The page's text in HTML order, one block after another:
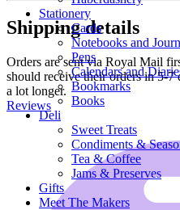
Stationery
Cards
Notebooks and
Pens
Calendars and
Bookmarks
Books
Deli
Sweet Treats
Condiments &
Tea & Coffee
Jams & Preserves
Gifts
Meet The Makers
Shipping details
Orders are sent via Royal Mail
should receive their orders in 5-
a lot longer.
Reviews